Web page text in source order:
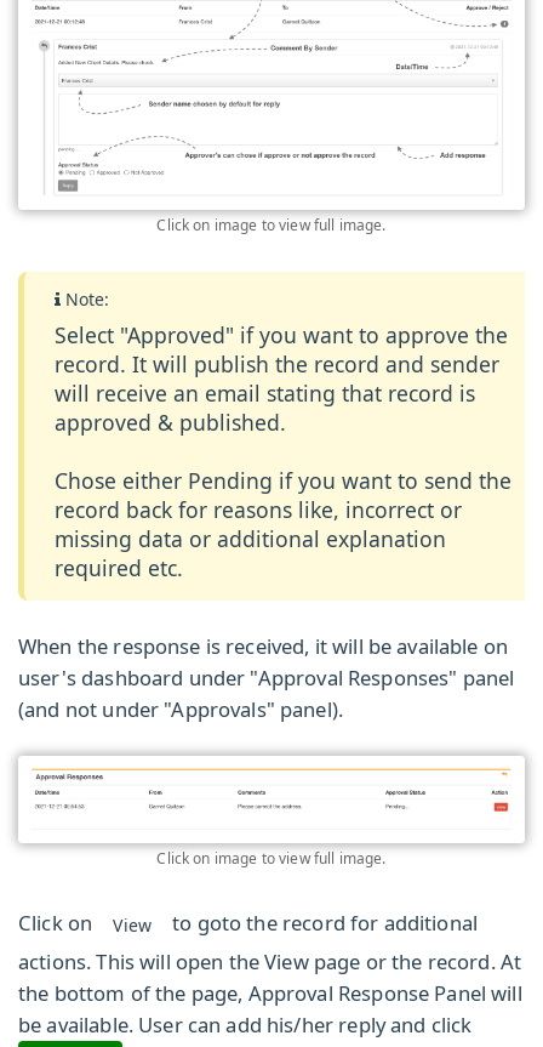
Click on image to view full image.
Note:
Select "Approved" if you want to approve the
record. It will publish the record and sender
will receive an email stating that record is
approved & published.
Chose either Pending if you want to send the
record back for reasons like, incorrect or
missing data or additional explanation
required etc.
When the response is received, it will be available on
user's dashboard under "Approval Responses" panel
(and not under "Approvals" panel).
Click on image to view full image.
Click on View
to goto the record for additional
actions. This will open the View page or the record. At
the bottom of the page, Approval Response Panel will
be available. User can add his/her reply and click